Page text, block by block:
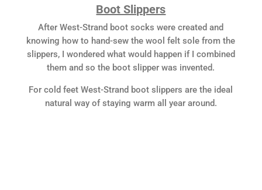
Boot Slippers
After West-Strand boot socks were created and
knowing how to hand-sew the wool felt sole from the
slippers, I wondered what would happen if I combined
them and so the boot slipper was invented.
For cold feet West-Strand boot slippers are the ideal
natural way of staying warm all year around.